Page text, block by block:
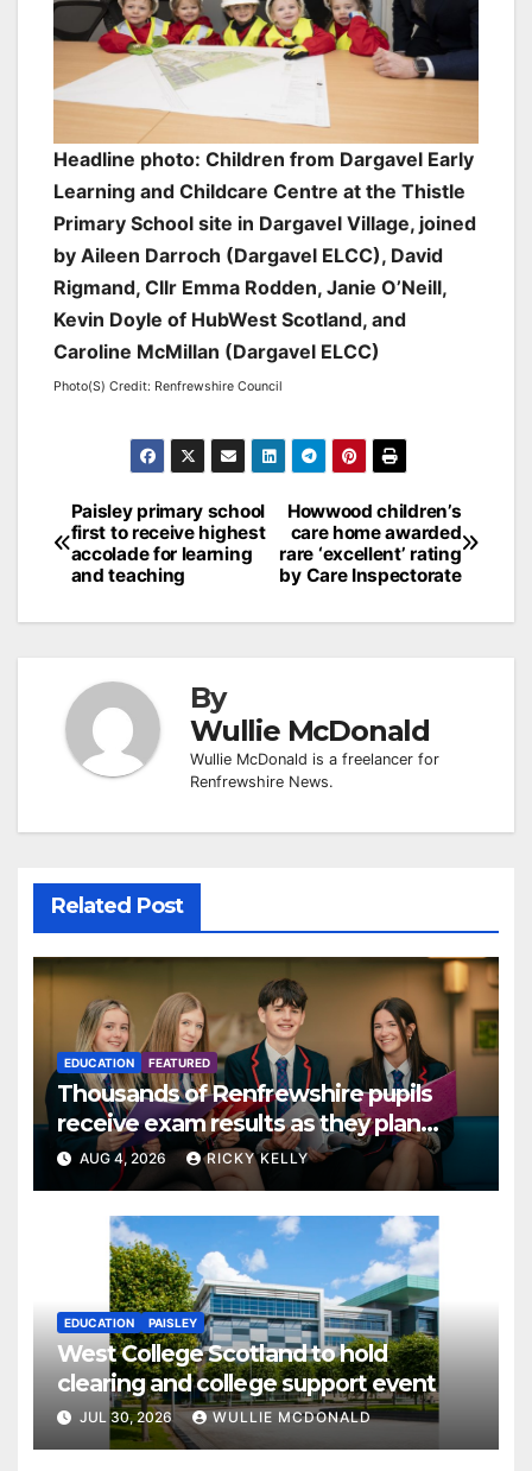
Headline photo: Children from Dargavel Early
Learning and Childcare Centre at the Thistle
Primary School site in Dargavel Village, joined
by Aileen Darroch (Dargavel ELCC), David
Rigmand, Cllr Emma Rodden, Janie O’Neill,
Kevin Doyle of HubWest Scotland, and
Caroline McMillan (Dargavel ELCC)
Photo(S) Credit: Renfrewshire Council
Post
navigation
Howwood children’s
care home awarded
rare ‘excellent’ rating
by Care Inspectorate
Paisley primary school
first to receive highest
accolade for learning
and teaching
By
Wullie McDonald
Wullie McDonald is a freelancer for
Renfrewshire News.
Related Post
EDUCATION FEATURED
Thousands of Renfrewshire pupils
receive exam results as they plan
next steps
AUG 4, 2026 RICKY KELLY
EDUCATION PAISLEY
West College Scotland to hold
clearing and college support event
JUL 30, 2026 WULLIE MCDONALD